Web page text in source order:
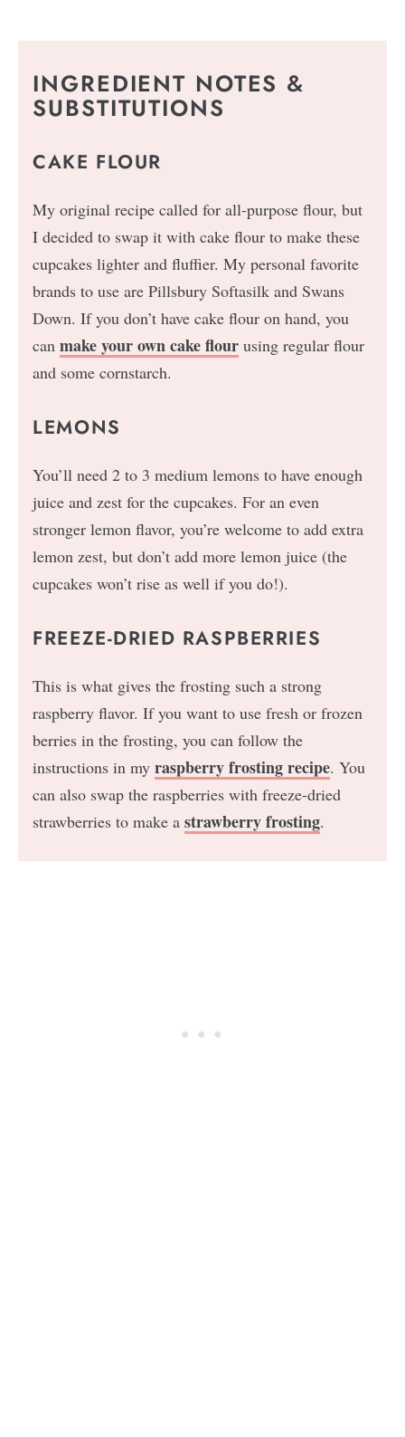
INGREDIENT NOTES &
SUBSTITUTIONS
CAKE FLOUR
My original recipe called for all-purpose flour, but
I decided to swap it with cake flour to make these
cupcakes lighter and fluffier. My personal favorite
brands to use are Pillsbury Softasilk and Swans
Down. If you don’t have cake flour on hand, you
canmake your own cake flour using regular flour
and some cornstarch.
LEMONS
You’ll need 2 to 3 medium lemons to have enough
juice and zest for the cupcakes. For an even
stronger lemon flavor, you’re welcome to add extra
lemon zest, but don’t add more lemon juice (the
cupcakes won’t rise as well if you do!).
FREEZE-DRIED RASPBERRIES
This is what gives the frosting such a strong
raspberry flavor. If you want to use fresh or frozen
berries in the frosting, you can follow the
instructions in myraspberry frosting recipe. You
can also swap the raspberries with freeze-dried
strawberries to make astrawberry frosting.